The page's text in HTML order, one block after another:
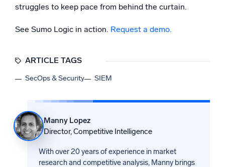
struggles to keep pace from behind the curtain.
See Sumo Logic in action. Request a demo.
ARTICLE TAGS
SecOps & Security SIEM
Manny Lopez
Director, Competitive Intelligence
With over 20 years of experience in market
research and competitive analysis, Manny brings